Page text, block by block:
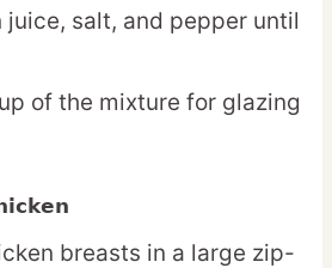
juice, salt, and pepper until
of the mixture for glazing
breasts in a large zip-